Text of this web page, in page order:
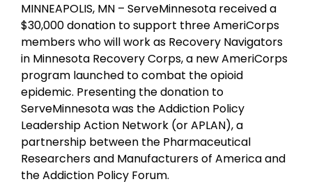
MINNEAPOLIS, MN – ServeMinnesota received a
$30,000 donation to support three AmeriCorps
members who will work as Recovery Navigators
in Minnesota Recovery Corps, a new AmeriCorps
program launched to combat the opioid
epidemic. Presenting the donation to
ServeMinnesota was the Addiction Policy
Leadership Action Network (or APLAN), a
partnership between the Pharmaceutical
Researchers and Manufacturers of America and
the Addiction Policy Forum.